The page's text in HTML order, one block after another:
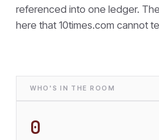
referenced into one ledger.
here that 10times.com cannot
WHO'S IN THE ROOM
0